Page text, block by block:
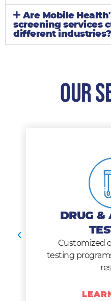
Are Mobile
screening services
different industries?
Our
DRUG &
Customized
testing